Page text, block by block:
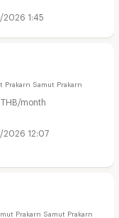
1:45
Prakarn Samut Prakarn
THB/month
12:07
Prakarn Samut Prakarn